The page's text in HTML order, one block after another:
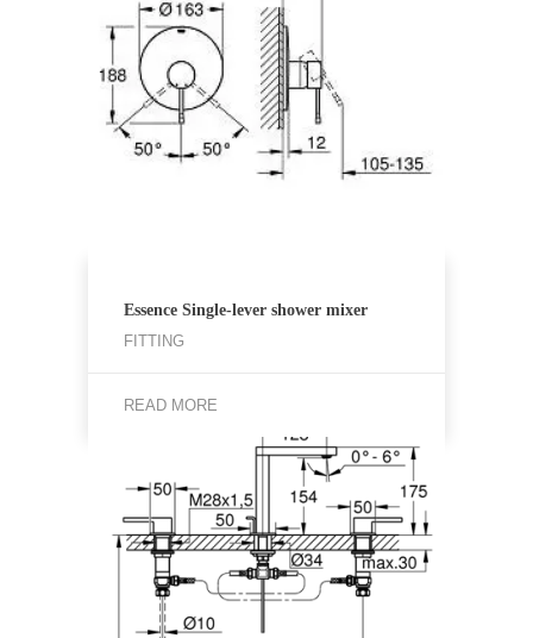
Essence Single-lever shower mixer
FITTING
READ MORE